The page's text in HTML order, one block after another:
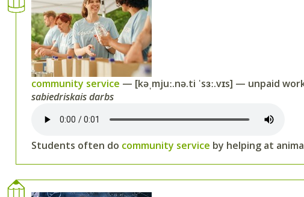
community service — [kəˌmjuː.nə.ti ˈsɜː.vɪs] — unpaid
sabiedriskais darbs
Students often do community service by helping at